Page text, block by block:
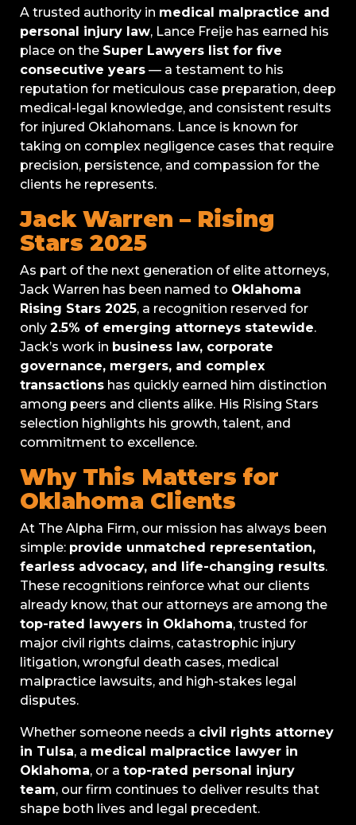
A trusted authority in medical malpractice and
personal injury law, Lance Freije has earned his
place on the Super Lawyers list for five
consecutive years — a testament to his
reputation for meticulous case preparation, deep
medical-legal knowledge, and consistent results
for injured Oklahomans. Lance is known for
taking on complex negligence cases that require
precision, persistence, and compassion for the
clients he represents.
Jack Warren – Rising
Stars 2025
As part of the next generation of elite attorneys,
Jack Warren has been named to Oklahoma
Rising Stars 2025, a recognition reserved for
only 2.5% of emerging attorneys statewide.
Jack’s work in business law, corporate
governance, mergers, and complex
transactions has quickly earned him distinction
among peers and clients alike. His Rising Stars
selection highlights his growth, talent, and
commitment to excellence.
Why This Matters for
Oklahoma Clients
At The Alpha Firm, our mission has always been
simple: provide unmatched representation,
fearless advocacy, and life-changing results.
These recognitions reinforce what our clients
already know, that our attorneys are among the
top-rated lawyers in Oklahoma, trusted for
major civil rights claims, catastrophic injury
litigation, wrongful death cases, medical
malpractice lawsuits, and high-stakes legal
disputes.
Whether someone needs a civil rights attorney
in Tulsa, a medical malpractice lawyer in
Oklahoma, or a top-rated personal injury
team, our firm continues to deliver results that
shape both lives and legal precedent.